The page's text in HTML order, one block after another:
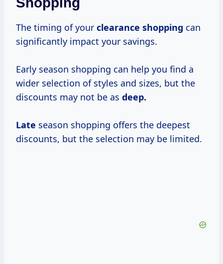
The timing of your clearance shopping can
significantly impact your savings.
Early season shopping can help you find a
wider selection of styles and sizes, but the
discounts may not be as deep.
Late season shopping offers the deepest
discounts, but the selection may be limited.